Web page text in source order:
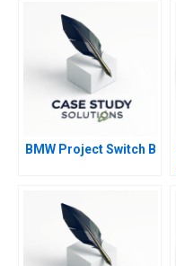
BMW Project Switch B